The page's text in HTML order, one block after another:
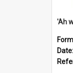
'Ah
Date: